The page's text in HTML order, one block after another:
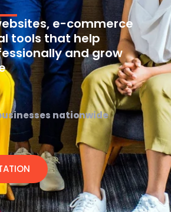
e-commerce
tools that help
and grow
nationwide